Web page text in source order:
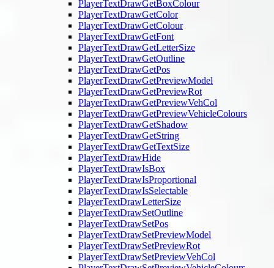
PlayerTextDrawGetBoxColour
PlayerTextDrawGetColor
PlayerTextDrawGetColour
PlayerTextDrawGetFont
PlayerTextDrawGetLetterSize
PlayerTextDrawGetOutline
PlayerTextDrawGetPos
PlayerTextDrawGetPreviewModel
PlayerTextDrawGetPreviewRot
PlayerTextDrawGetPreviewVehCol
PlayerTextDrawGetPreviewVehicleColours
PlayerTextDrawGetShadow
PlayerTextDrawGetString
PlayerTextDrawGetTextSize
PlayerTextDrawHide
PlayerTextDrawIsBox
PlayerTextDrawIsProportional
PlayerTextDrawIsSelectable
PlayerTextDrawLetterSize
PlayerTextDrawSetOutline
PlayerTextDrawSetPos
PlayerTextDrawSetPreviewModel
PlayerTextDrawSetPreviewRot
PlayerTextDrawSetPreviewVehCol